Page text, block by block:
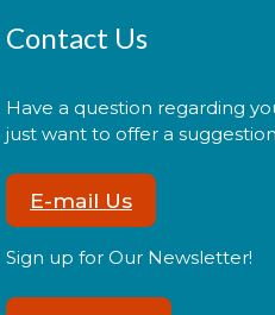
Medicare
Contact Us
Have a question regarding
just want to offer a
E-mail Us
Sign up for Our Newsletter!